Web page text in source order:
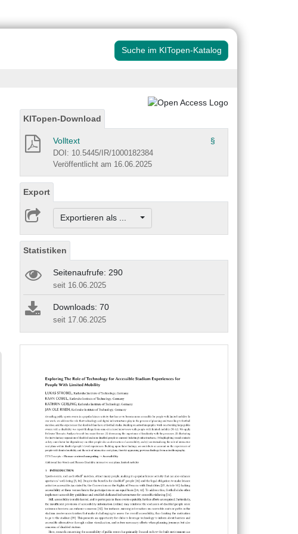
Suche im KITopen-Katalog
KITopen-Download
Volltext §
DOI: 10.5445/IR/1000182384
Veröffentlicht am 16.06.2025
Export
Exportieren als ...
Statistiken
Seitenaufrufe: 290
seit 16.06.2025
Downloads: 70
seit 17.06.2025